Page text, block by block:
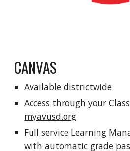
CANVAS
Available districtwide
Access through yourC
myavusd.org
Full service Learning
with automatic grade